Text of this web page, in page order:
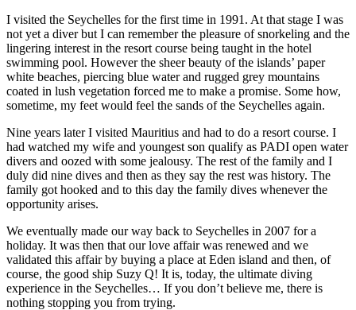
I visited the Seychelles for the first time in 1991. At that stage I was
not yet a diver but I can remember the pleasure of snorkeling and the
lingering interest in the resort course being taught in the hotel
swimming pool. However the sheer beauty of the islands’ paper
white beaches, piercing blue water and rugged grey mountains
coated in lush vegetation forced me to make a promise. Some how,
sometime, my feet would feel the sands of the Seychelles again.
Nine years later I visited Mauritius and had to do a resort course. I
had watched my wife and youngest son qualify as PADI open water
divers and oozed with some jealousy. The rest of the family and I
duly did nine dives and then as they say the rest was history. The
family got hooked and to this day the family dives whenever the
opportunity arises.
We eventually made our way back to Seychelles in 2007 for a
holiday. It was then that our love affair was renewed and we
validated this affair by buying a place at Eden island and then, of
course, the good ship Suzy Q! It is, today, the ultimate diving
experience in the Seychelles… If you don’t believe me, there is
nothing stopping you from trying.